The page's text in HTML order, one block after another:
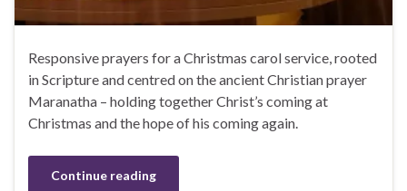
Responsive prayers for a Christmas carol service, rooted
in Scripture and centred on the ancient Christian prayer
Maranatha – holding together Christ’s coming at
Christmas and the hope of his coming again.
Continue reading